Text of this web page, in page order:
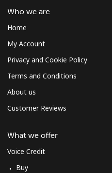
Who we are
Home
My Account
Privacy and Cookie Policy
Terms and Conditions
About us
Customer Reviews
What we offer
Voice Credit
Buy